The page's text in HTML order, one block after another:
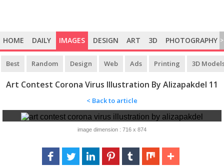
HOME DAILY IMAGES DESIGN ART 3D PHOTOGRAPHY >
Best Random Design Web Ads Printing 3D
Art Contest Corona Virus Illustration By Alizapakdel 11
< Back to article
image dimension : 716 x 874